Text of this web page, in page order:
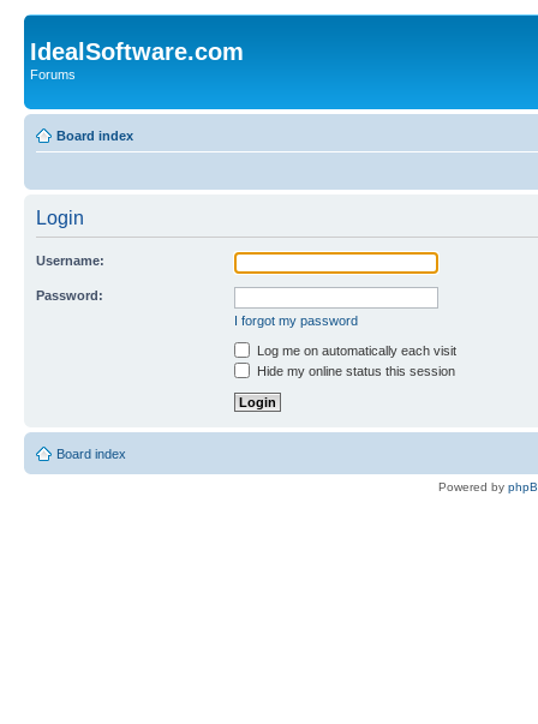
IdealSoftware.com
Forums
Board index
Login
Username:
Password:
I forgot my password
Log me on automatically each visit
Hide my online status this session
Board index
Powered by